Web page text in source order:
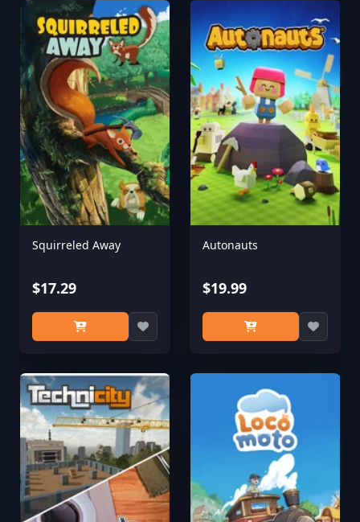
Squirreled Away
$17.29
Autonauts
$19.99